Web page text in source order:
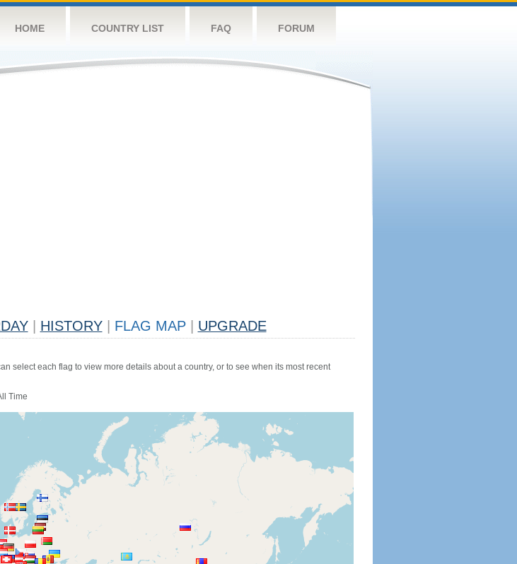
HOME COUNTRY LIST FAQ FORUM
HISTORY FLAG MAP UPGRADE
select each flag to view more details about a country, or to see when its most recent
Time